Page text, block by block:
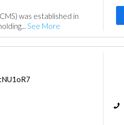
was established in
See More